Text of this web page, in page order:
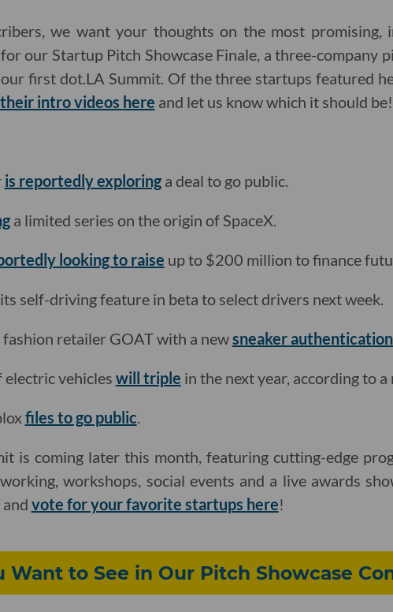
we want your thoughts on the most promising,
our Startup Pitch Showcase Finale, a three-company
first dot.LA Summit. Of the three startups featured
intro videos here and let us know which it should be!
is reportedly exploringa deal to go public.
a limited series on the origin of SpaceX.
looking to raise up to $200 million to finance
its self-driving feature in beta to select drivers next week.
fashion retailer GOAT with a newsneaker
electric vehicles will triple in the next year, according to
files to go public.
is coming later this month, featuring cutting-edge
workshops, social events and a live awards
and vote for your favorite startups here!
Want to See in Our Pitch Showcase